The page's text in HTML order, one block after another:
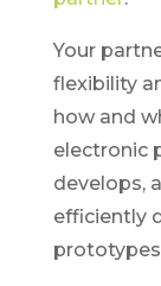
Your
flexibility
how and
electronic
develops,
efficiently